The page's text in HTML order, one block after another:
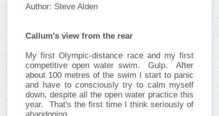
Author: Steve Alden
Callum's view from the rear
My first Olympic-distance race and my first
competitive open water swim. Gulp. After
about 100 metres of the swim I start to panic
and have to consciously try to calm myself
down, despite all the open water practice this
year. That's the first time I think seriously of